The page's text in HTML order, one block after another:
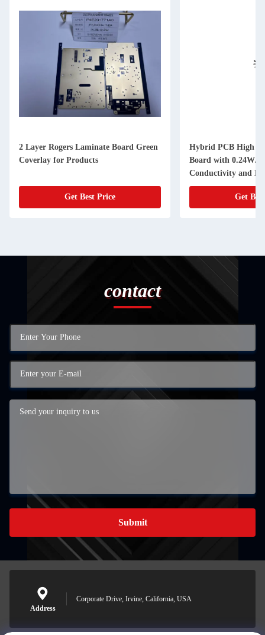
2 Layer Rogers Laminate Board Green
Coverlay for Products
Get Best Price
Hybrid PCB High
Board with 0.24W/
Conductivity and
Get
contact
Submit
Address
Corporate Drive, Irvine, California, USA